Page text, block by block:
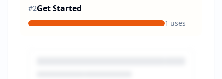
#2Get Started
1 uses